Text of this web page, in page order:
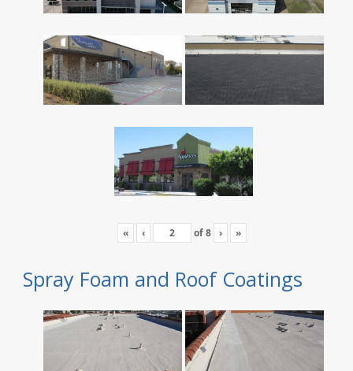
« ‹ of8 › »
Spray Foam and Roof Coatings